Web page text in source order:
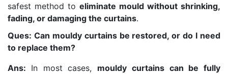
safest method to eliminate mould without shrinking,
fading, or damaging the curtains.
Ques: Can mouldy curtains be restored, or do I need
to replace them?
Ans: In most cases, mouldy curtains can be fully